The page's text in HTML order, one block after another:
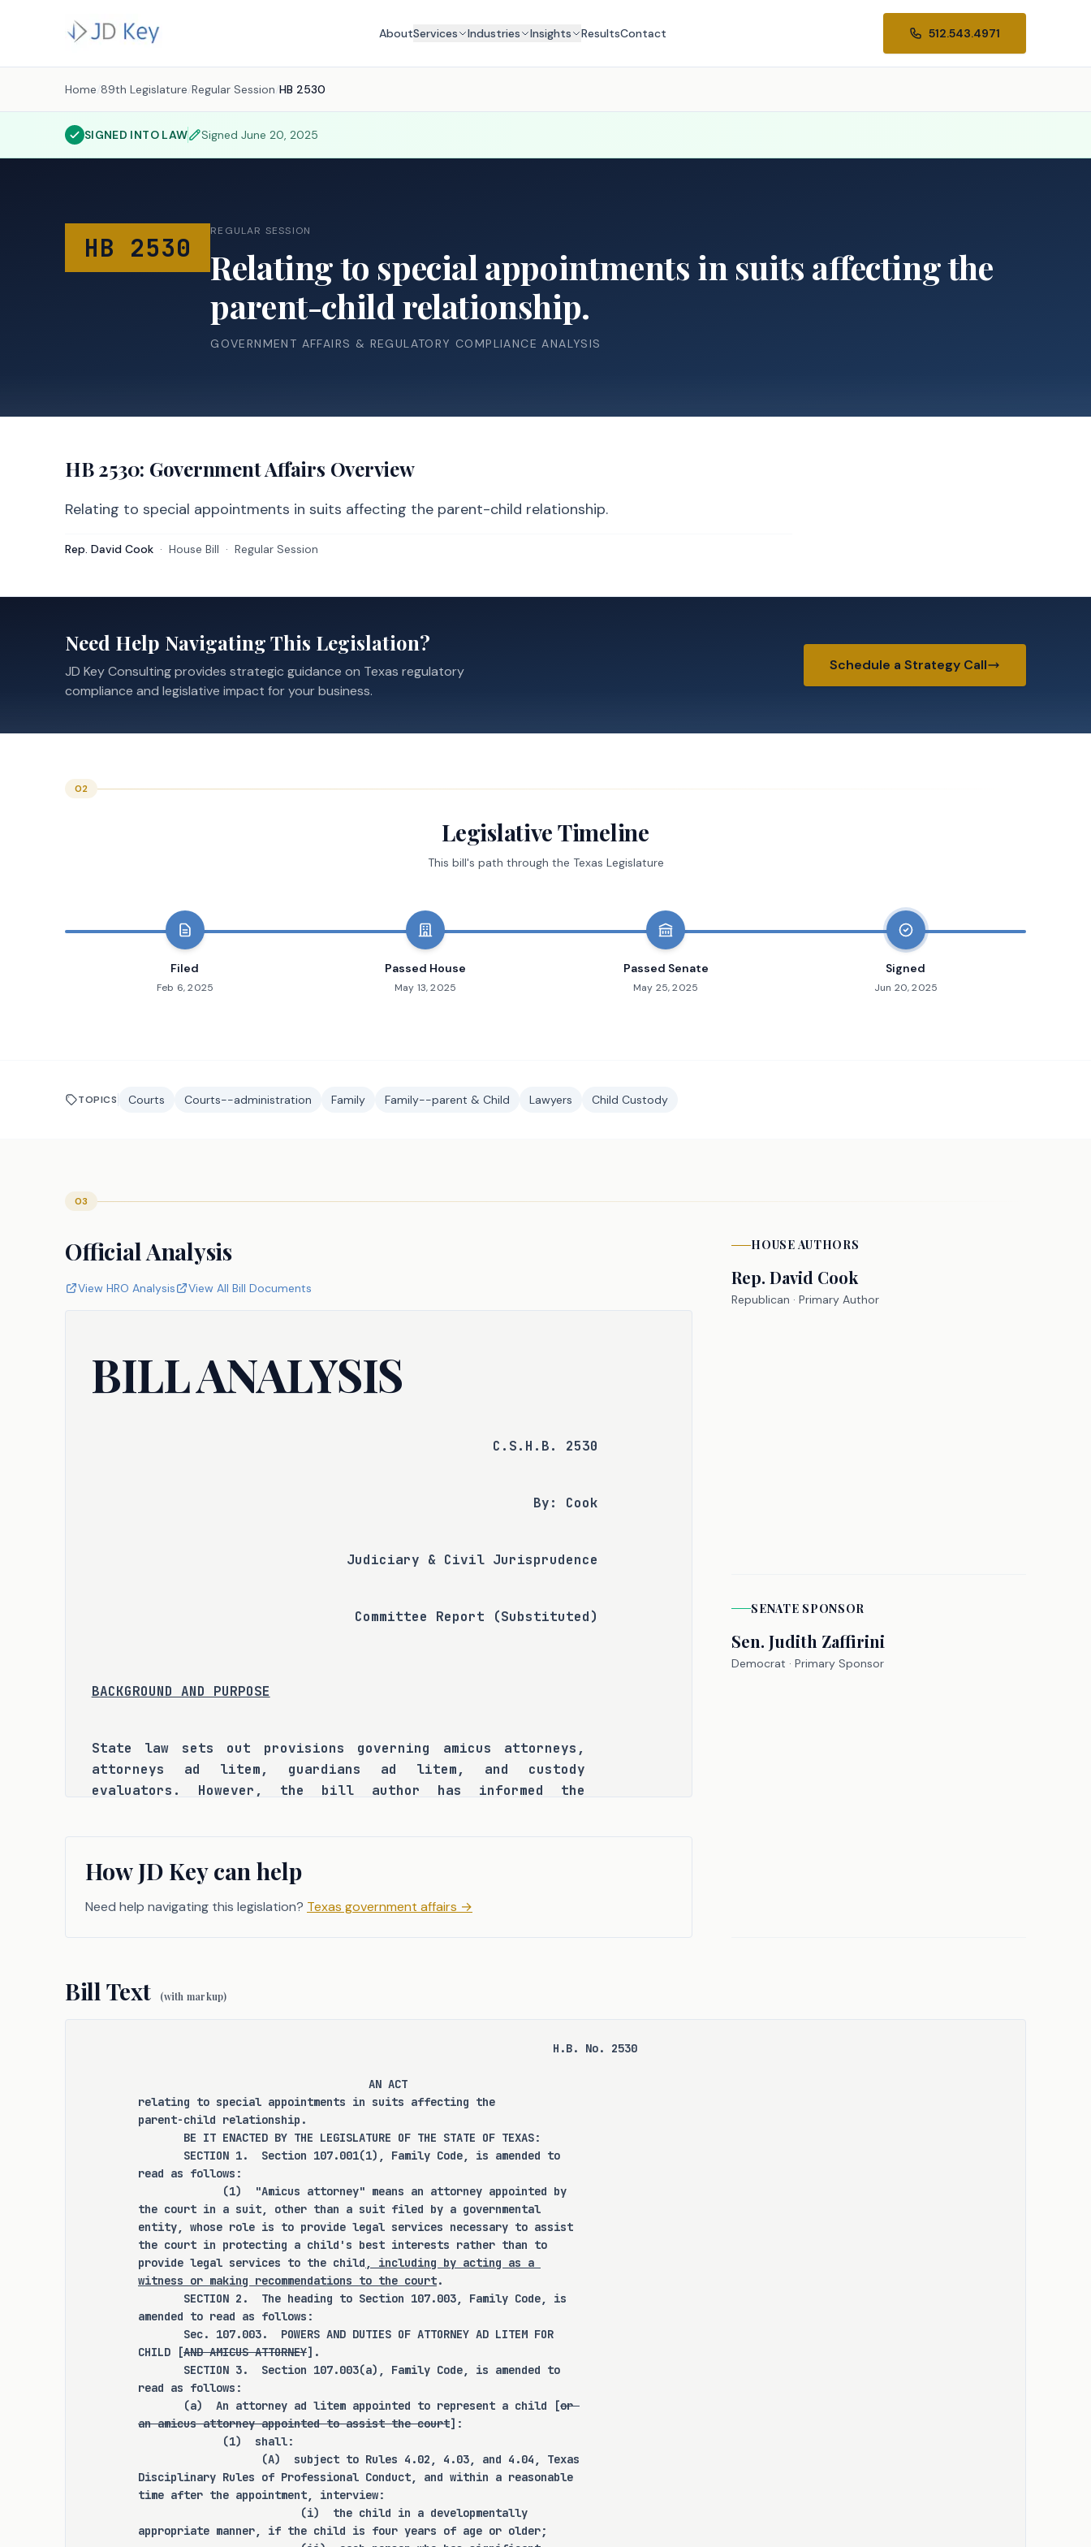
AboutServices Industries Insights ResultsContact 512.543.4971
Home /89th Legislature /Regular Session /HB 2530
SIGNED INTO LAW SignedJune 20, 2025
HB 2530
REGULAR SESSION
Relating to special appointments in suits affecting the
parent-child relationship.
GOVERNMENT AFFAIRS & REGULATORY COMPLIANCE ANALYSIS
HB 2530: Government Affairs Overview
Relating to special appointments in suits affecting the parent-child relationship.
Rep. David Cook · House Bill · Regular Session
Need Help Navigating This Legislation?
JD Key Consulting provides strategic guidance on Texas regulatory
compliance and legislative impact for your business.
Schedule a Strategy Call
02
Legislative Timeline
This bill's path through the Texas Legislature
Filed
Feb 6, 2025
Passed House
May 13, 2025
Passed Senate
May 25, 2025
Signed
Jun 20, 2025
TOPICS Courts Courts--administration Family Family--parent & Child Lawyers Child Custody
03
Official Analysis
View HRO Analysis View All Bill Documents
BILL ANALYSIS
C.S.H.B. 2530
By: Cook
Judiciary & Civil Jurisprudence
Committee Report (Substituted)
BACKGROUND AND PURPOSE
State law sets out provisions governing amicus attorneys,
attorneys ad litem, guardians ad litem, and custody
evaluators. However, the bill author has informed the
arisen regarding the qualifications, appointment procedures,
in family law cases not involving the Department of Family
these issues by clarifying and standardizing the appointment
process for amicus attorneys.
expressly create a criminal offense, increase the punishment
for an existing criminal offense or category of offenses, or
change the eligibility of a person for community
supervision, parole, or mandatory supervision.
RULEMAKING AUTHORITY
It is the committee's opinion that this bill does not
expressly grant any additional rulemaking authority to a
state officer, department, agency, or institution.
C.S.H.B. 2530 amends the Family Code to revise certain
provisions relating to the appointment of an amicus attorney
by a court in a suit affecting the parent-child
relationship, establish the powers and duties of an amicus
How JD Key can help
Need help navigating this legislation? Texas government affairs →
HOUSE AUTHORS
Rep. David Cook
Republican · Primary Author
SENATE SPONSOR
Sen. Judith Zaffirini
Democrat · Primary Sponsor
Bill Text (with markup)
H.B. No. 2530
AN ACT
relating to special appointments in suits affecting the
parent-child relationship.
BE IT ENACTED BY THE LEGISLATURE OF THE STATE OF TEXAS:
SECTION 1.  Section 107.001(1), Family Code, is amended to
read as follows:
(1)  "Amicus attorney" means an attorney appointed by
the court in a suit, other than a suit filed by a governmental
entity, whose role is to provide legal services necessary to assist
the court in protecting a child's best interests rather than to
provide legal services to the child , including by acting as a
witness or making recommendations to the court.
SECTION 2.  The heading to Section 107.003, Family Code, is
amended to read as follows:
Sec. 107.003.  POWERS AND DUTIES OF ATTORNEY AD LITEM FOR
CHILD [AND AMICUS ATTORNEY].
SECTION 3.  Section 107.003(a), Family Code, is amended to
read as follows:
(a)  An attorney ad litem appointed to represent a child [or
an amicus attorney appointed to assist the court]:
(1)  shall:
(A)  subject to Rules 4.02, 4.03, and 4.04, Texas
Disciplinary Rules of Professional Conduct, and within a reasonable
time after the appointment, interview:
(i)  the child in a developmentally
appropriate manner, if the child is four years of age or older;